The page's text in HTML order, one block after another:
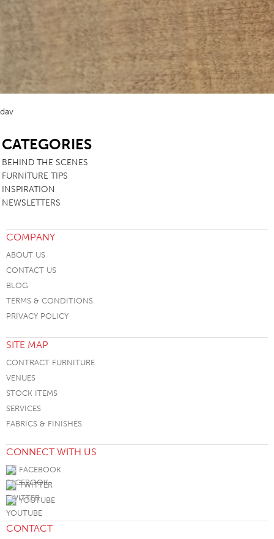
dav
CATEGORIES
BEHIND THE SCENES
FURNITURE TIPS
INSPIRATION
NEWSLETTERS
COMPANY
ABOUT US
CONTACT US
BLOG
TERMS & CONDITIONS
PRIVACY POLICY
SITE MAP
CONTRACT FURNITURE
VENUES
STOCK ITEMS
SERVICES
FABRICS & FINISHES
CONNECT WITH US
FACEBOOK
TWITTER
YOUTUBE
CONTACT